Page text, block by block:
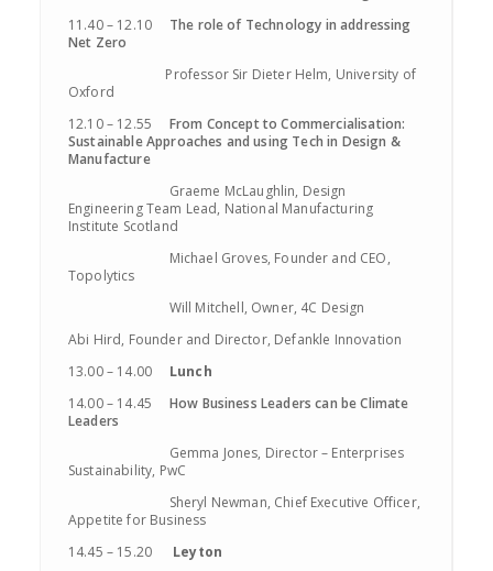
11.40 – 12.10 The role of Technology in addressing
Net Zero
Professor Sir Dieter Helm, University of
Oxford
12.10 – 12.55 From Concept to Commercialisation:
Sustainable Approaches and using Tech in Design &
Manufacture
Graeme McLaughlin, Design
Engineering Team Lead, National Manufacturing
Institute Scotland
Michael Groves, Founder and CEO,
Topolytics
Will Mitchell, Owner, 4C Design
Abi Hird, Founder and Director, Defankle Innovation
13.00 – 14.00 Lunch
14.00 – 14.45 How Business Leaders can be Climate
Leaders
Gemma Jones, Director – Enterprises
Sustainability, PwC
Sheryl Newman, Chief Executive Officer,
Appetite for Business
14.45 – 15.20 Leyton